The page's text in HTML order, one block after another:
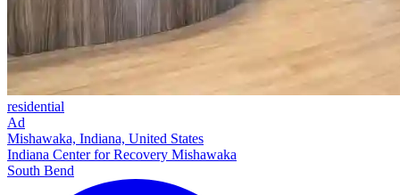
residential
Ad
Mishawaka, Indiana, United States
Indiana Center for Recovery Mishawaka
South Bend